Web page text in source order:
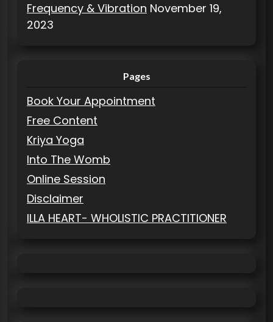
Frequency & Vibration November 19,
2023
Pages
Book Your Appointment
Free Content
Kriya Yoga
Into The Womb
Online Session
Disclaimer
ILLA HEART- WHOLISTIC PRACTITIONER